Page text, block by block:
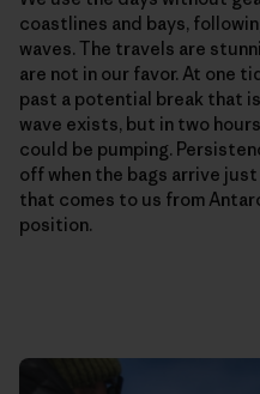
coastlines and bays,
waves. The travels are
are not in our favor. At one
past a potential break that
wave exists, but in two
could be pumping.
off when the bags arrive
that comes to us from
position.